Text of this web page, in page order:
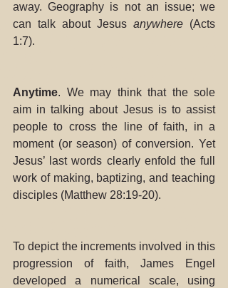
away. Geography is not an issue; we
can talk about Jesus anywhere (Acts
1:7).
Anytime. We may think that the sole
aim in talking about Jesus is to assist
people to cross the line of faith, in a
moment (or season) of conversion. Yet
Jesus’ last words clearly enfold the full
work of making, baptizing, and teaching
disciples (Matthew 28:19-20).
To depict the increments involved in this
progression of faith, James Engel
developed a numerical scale, using